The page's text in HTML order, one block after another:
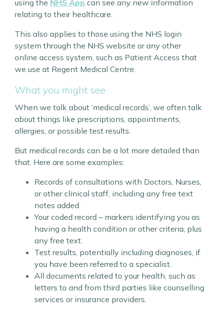
using the NHS App can see any new information
relating to their healthcare.
This also applies to those using the NHS login
system through the NHS website or any other
online access system, such as Patient Access that
we use at Regent Medical Centre.
What you might see
When we talk about ‘medical records’, we often talk
about things like prescriptions, appointments,
allergies, or possible test results.
But medical records can be a lot more detailed than
that. Here are some examples:
Records of consultations with Doctors, Nurses,
or other clinical staff, including any free text
notes added.
Your coded record – markers identifying you as
having a health condition or other criteria, plus
any free text.
Test results, potentially including diagnoses, if
you have been referred to a specialist.
All documents related to your health, such as
letters to and from third parties like counselling
services or insurance providers.